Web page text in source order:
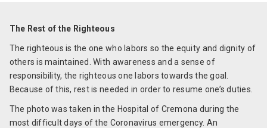
The Rest of the Righteous
The righteous is the one who labors so the equity and dignity of
others is maintained. With awareness and a sense of
responsibility, the righteous one labors towards the goal.
Because of this, rest is needed in order to resume one’s duties.
The photo was taken in the Hospital of Cremona during the
most difficult days of the Coronavirus emergency. An